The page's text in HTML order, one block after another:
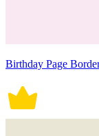
Birthday Page